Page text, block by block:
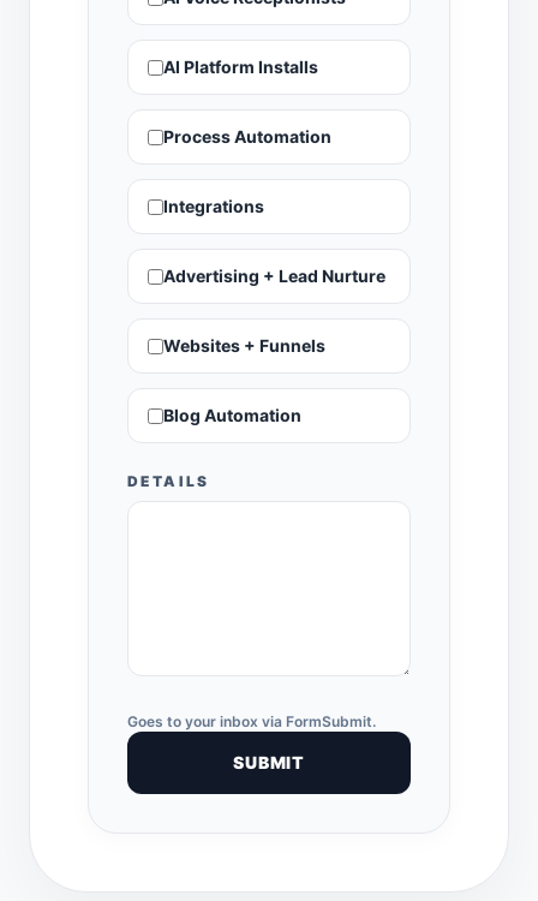
AI Platform Installs
Process Automation
Integrations
Advertising + Lead Nurture
Websites + Funnels
Blog Automation
DETAILS
Goes to your inbox via FormSubmit.
SUBMIT